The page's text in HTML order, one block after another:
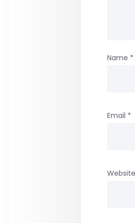
Name *
Email *
Website